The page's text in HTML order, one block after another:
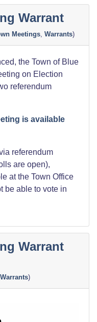
Warrant
Meetings, Warrants)
the Town of Blue
on Election
referendum
is available
referendum
are open),
at the Town Office
be able to vote in
Warrant
Warrants)